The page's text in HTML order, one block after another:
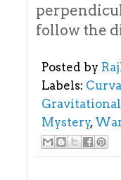
follow the
Posted by
Labels:
Mystery,